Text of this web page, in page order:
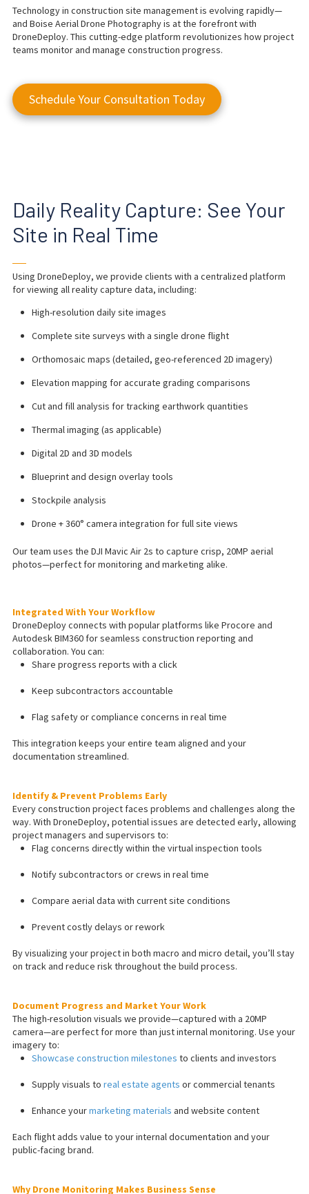
Technology in construction site management is evolving rapidly—
and Boise Aerial Drone Photography is at the forefront with
DroneDeploy. This cutting-edge platform revolutionizes how project
teams monitor and manage construction progress.
Schedule Your Consultation Today
Daily Reality Capture: See Your
Site in Real Time
──
Using DroneDeploy, we provide clients with a centralized platform
for viewing all reality capture data, including:
High-resolution daily site images
Complete site surveys with a single drone flight
Orthomosaic maps (detailed, geo-referenced 2D imagery)
Elevation mapping for accurate grading comparisons
Cut and fill analysis for tracking earthwork quantities
Thermal imaging (as applicable)
Digital 2D and 3D models
Blueprint and design overlay tools
Stockpile analysis
Drone + 360° camera integration for full site views
Our team uses the DJI Mavic Air 2s to capture crisp, 20MP aerial
photos—perfect for monitoring and marketing alike.
Integrated With Your Workflow
DroneDeploy connects with popular platforms like Procore and
Autodesk BIM360 for seamless construction reporting and
collaboration. You can:
Share progress reports with a click
Keep subcontractors accountable
Flag safety or compliance concerns in real time
This integration keeps your entire team aligned and your
documentation streamlined.
Identify & Prevent Problems Early
Every construction project faces problems and challenges along the
way. With DroneDeploy, potential issues are detected early, allowing
project managers and supervisors to:
Flag concerns directly within the virtual inspection tools
Notify subcontractors or crews in real time
Compare aerial data with current site conditions
Prevent costly delays or rework
By visualizing your project in both macro and micro detail, you’ll stay
on track and reduce risk throughout the build process.
Document Progress and Market Your Work
The high-resolution visuals we provide—captured with a 20MP
camera—are perfect for more than just internal monitoring. Use your
imagery to:
Showcase construction milestones to clients and investors
Supply visuals to real estate agents or commercial tenants
Enhance yourmarketing materials and website content
Each flight adds value to your internal documentation and your
public-facing brand.
Why Drone Monitoring Makes Business Sense